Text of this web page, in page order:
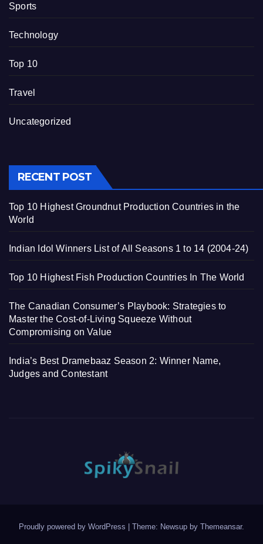
Sports
Technology
Top 10
Travel
Uncategorized
RECENT POST
Top 10 Highest Groundnut Production Countries in the
World
Indian Idol Winners List of All Seasons 1 to 14 (2004-24)
Top 10 Highest Fish Production Countries In The World
The Canadian Consumer’s Playbook: Strategies to
Master the Cost-of-Living Squeeze Without
Compromising on Value
India’s Best Dramebaaz Season 2: Winner Name,
Judges and Contestant
Proudly powered by WordPress | Theme: Newsup by Themeansar.